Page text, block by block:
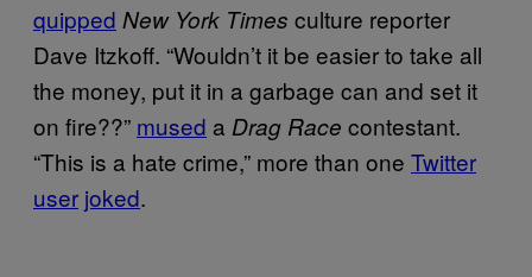
quipped New York Times culture reporter
Dave Itzkoff. “Wouldn’t it be easier to take all
the money, put it in a garbage can and set it
on fire??” mused a Drag Race contestant.
“This is a hate crime,” more than one Twitter
user joked.